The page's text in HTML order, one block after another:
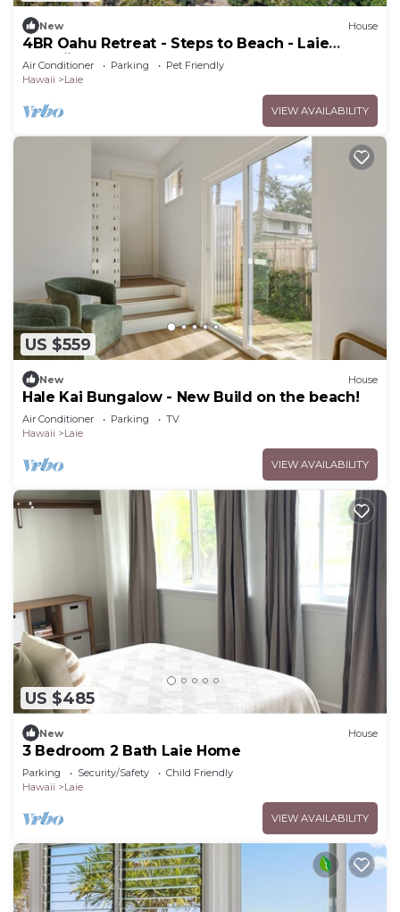
New House
4BR Oahu Retreat - Steps to Beach - Laie
Hawaii
Air Conditioner Parking
Pet Friendly
Hawaii
Laie
VIEW AVAILABILITY
US $559
New House
Hale Kai Bungalow - New Build on the beach!
Air Conditioner Parking
TV
Hawaii
Laie
VIEW AVAILABILITY
US $485
New House
3 Bedroom 2 Bath Laie Home
Parking Security/Safety
Child Friendly
Hawaii
Laie
VIEW AVAILABILITY